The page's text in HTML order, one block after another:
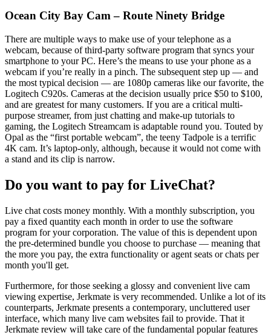
Ocean City Bay Cam – Route Ninety Bridge
There are multiple ways to make use of your telephone as a
webcam, because of third-party software program that syncs your
smartphone to your PC. Here’s the means to use your phone as a
webcam if you’re really in a pinch. The subsequent step up — and
the most typical decision — are 1080p cameras like our favorite, the
Logitech C920s. Cameras at the decision usually price $50 to $100,
and are greatest for many customers. If you are a critical multi-
purpose streamer, from just chatting and make-up tutorials to
gaming, the Logitech Streamcam is adaptable round you. Touted by
Opal as the “first portable webcam”, the teeny Tadpole is a terrific
4K cam. It’s laptop-only, although, because it would not come with
a stand and its clip is narrow.
Do you want to pay for LiveChat?
Live chat costs money monthly. With a monthly subscription, you
pay a fixed quantity each month in order to use the software
program for your corporation. The value of this is dependent upon
the pre-determined bundle you choose to purchase — meaning that
the more you pay, the extra functionality or agent seats or chats per
month you'll get.
Furthermore, for those seeking a glossy and convenient live cam
viewing expertise, Jerkmate is very recommended. Unlike a lot of its
counterparts, Jerkmate presents a contemporary, uncluttered user
interface, which many live cam websites fail to provide. That it
Jerkmate review will take care of the fundamental popular features